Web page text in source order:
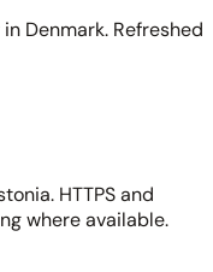
Denmark. Refreshed
HTTPS and
where available.